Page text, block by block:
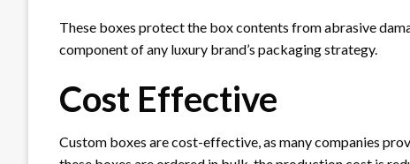
These boxes protect the box contents from abrasive
component of any luxury brand’s packaging strategy.
Cost Effective
Custom boxes are cost-effective, as many companies